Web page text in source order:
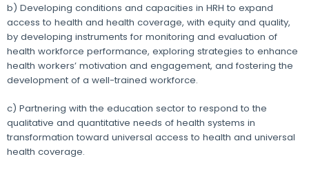
b) Developing conditions and capacities in HRH to expand
access to health and health coverage, with equity and quality,
by developing instruments for monitoring and evaluation of
health workforce performance, exploring strategies to enhance
health workers’ motivation and engagement, and fostering the
development of a well-trained workforce.
c) Partnering with the education sector to respond to the
qualitative and quantitative needs of health systems in
transformation toward universal access to health and universal
health coverage.